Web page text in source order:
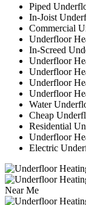
Piped
In-Joist
Commercial
Underfloor
In-Screed
Underfloor
Underfloor
Underfloor
Underfloor
Water
Cheap
Residential
Underfloor
Electric
Near Me